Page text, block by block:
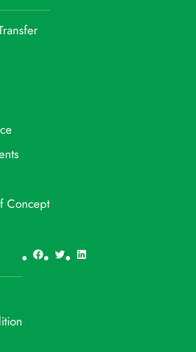
Concept
Facebook
TwitterLinkedIn